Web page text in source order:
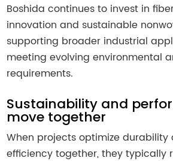
Boshida continues to invest in
innovation and sustainable
supporting broader industrial
meeting evolving environmental
requirements.
Sustainability and
move together
When projects optimize
efficiency together, they typically